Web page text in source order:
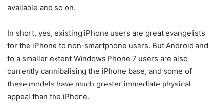
available and so on.
In short, yes, existing iPhone users are great evangelists
for the iPhone to non-smartphone users. But Android and
to a smaller extent Windows Phone 7 users are also
currently cannibalising the iPhone base, and some of
these models have much greater immediate physical
appeal than the iPhone.